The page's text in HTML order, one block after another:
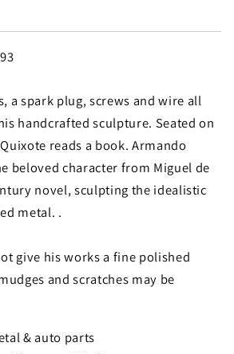
a spark plug, screws and wire all
handcrafted sculpture. Seated on
reads a book. Armando
beloved character from Miguel de
novel, sculpting the idealistic
metal. .
give his works a fine polished
and scratches may be
& auto parts